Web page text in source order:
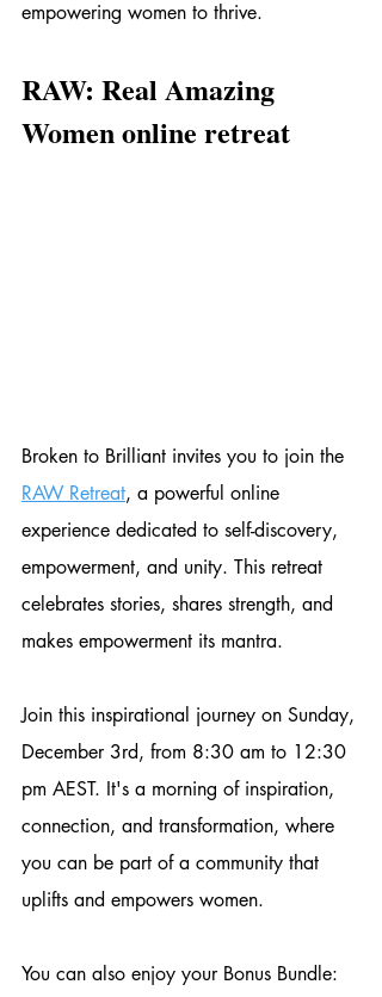
empowering women to thrive.
RAW: Real Amazing
Women online retreat
Broken to Brilliant invites you to join the
RAW Retreat, a powerful online
experience dedicated to self-discovery,
empowerment, and unity. This retreat
celebrates stories, shares strength, and
makes empowerment its mantra.
Join this inspirational journey on Sunday,
December 3rd, from 8:30 am to 12:30
pm AEST. It's a morning of inspiration,
connection, and transformation, where
you can be part of a community that
uplifts and empowers women.
You can also enjoy your Bonus Bundle: